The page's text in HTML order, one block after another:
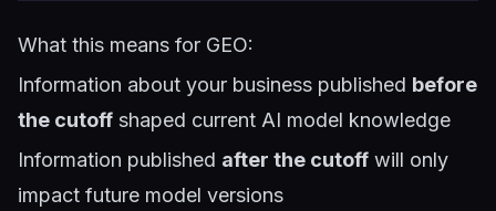
What this means for GEO:
Information about your business published before
the cutoff shaped current AI model knowledge
Information published after the cutoff will only
impact future model versions